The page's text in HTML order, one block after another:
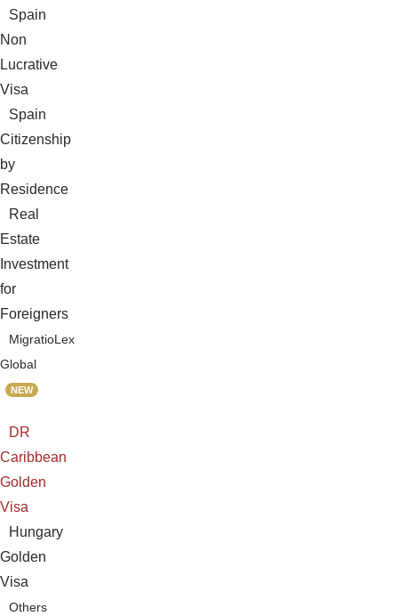
Spain
Non
Lucrative
Visa
Spain
Citizenship
by
Residence
Real
Estate
Investment
for
Foreigners
MigratioLex
Global
NEW
DR
Caribbean
Golden
Visa
Hungary
Golden
Visa
Others